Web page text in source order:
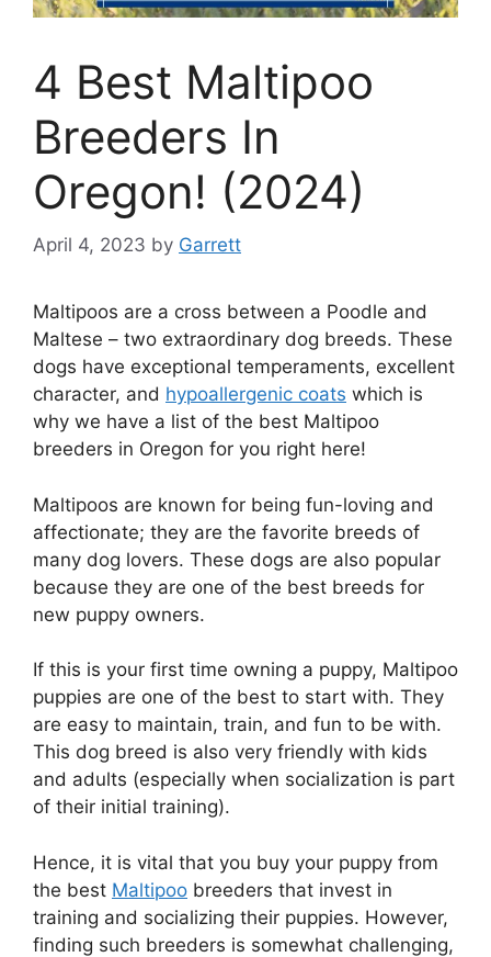
4 Best Maltipoo
Breeders In
Oregon! (2024)
April 4, 2023 by Garrett
Maltipoos are a cross between a Poodle and
Maltese – two extraordinary dog breeds. These
dogs have exceptional temperaments, excellent
character, and hypoallergenic coats which is
why we have a list of the best Maltipoo
breeders in Oregon for you right here!
Maltipoos are known for being fun-loving and
affectionate; they are the favorite breeds of
many dog lovers. These dogs are also popular
because they are one of the best breeds for
new puppy owners.
If this is your first time owning a puppy, Maltipoo
puppies are one of the best to start with. They
are easy to maintain, train, and fun to be with.
This dog breed is also very friendly with kids
and adults (especially when socialization is part
of their initial training).
Hence, it is vital that you buy your puppy from
the best Maltipoo breeders that invest in
training and socializing their puppies. However,
finding such breeders is somewhat challenging,